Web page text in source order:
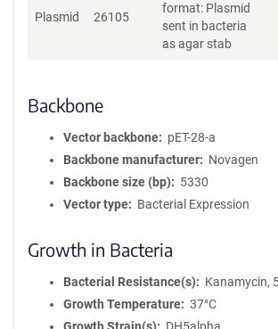
Plasmid 26105
format: Plasmid
sent in bacteria
as agar stab
Backbone
Vector backbone
pET-28-a
Backbone manufacturer
Novagen
Backbone size (bp)
5330
Vector type
Bacterial Expression
Growth in Bacteria
Bacterial Resistance(s)
Kanamycin,
Growth Temperature
37°C